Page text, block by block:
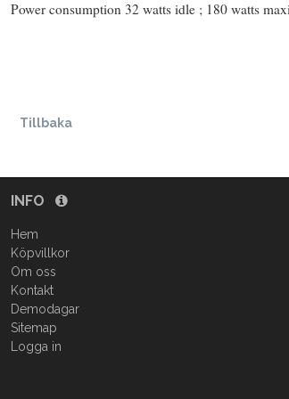
Power consumption 32 watts idle ; 180 watts
Tillbaka
INFO
Hem
Köpvillkor
Om oss
Kontakt
Demodagar
Sitemap
Logga in